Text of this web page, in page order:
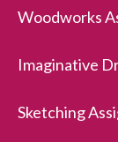
Woodworks
Imaginative
Sketching